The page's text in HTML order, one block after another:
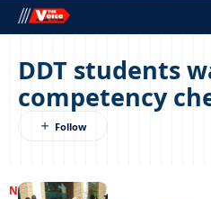
DDT students
competency
NEWS25/07/2025